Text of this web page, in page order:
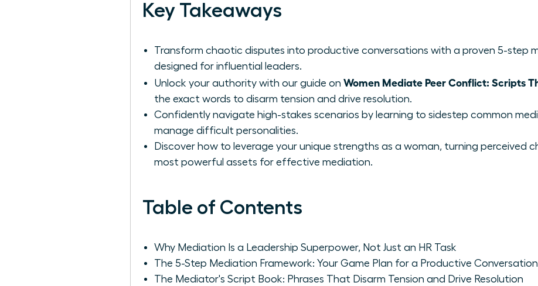
Key Takeaways
Transform chaotic disputes into productive conversations with a proven 5-step
designed for influential leaders.
Unlock your authority with our guide on Women Mediate Peer Conflict: Scripts
the exact words to disarm tension and drive resolution.
Confidently navigate high-stakes scenarios by learning to sidestep common
manage difficult personalities.
Discover how to leverage your unique strengths as a woman, turning perceived
most powerful assets for effective mediation.
Table of Contents
Why Mediation Is a Leadership Superpower, Not Just an HR Task
The 5-Step Mediation Framework: Your Game Plan for a Productive Conversation
The Mediator's Script Book: Phrases That Disarm Tension and Drive Resolution